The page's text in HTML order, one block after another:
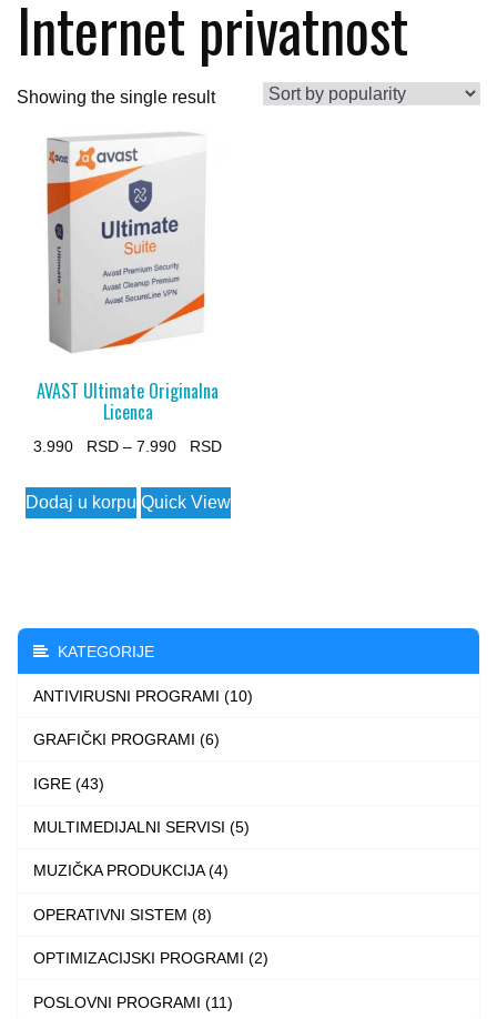
Internet privatnost
Showing the single result
AVAST Ultimate Originalna
Licenca
3.990 – 7.990
Price
3.990 $
Dodaj u korpu
This
product
options
may
be
the
Quick View
KATEGORIJE
ANTIVIRUSNI PROGRAMI (10)
GRAFIČKI PROGRAMI (6)
IGRE (43)
MULTIMEDIJALNI SERVISI (5)
MUZIČKA PRODUKCIJA (4)
OPERATIVNI SISTEM (8)
OPTIMIZACIJSKI PROGRAMI (2)
POSLOVNI PROGRAMI (11)